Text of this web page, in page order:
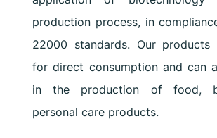
production process, in
22000 standards. Our products
for direct consumption and can
in the production of food,
personal care products.